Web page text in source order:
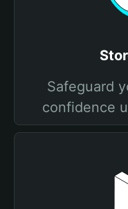
Safeguard
confidence